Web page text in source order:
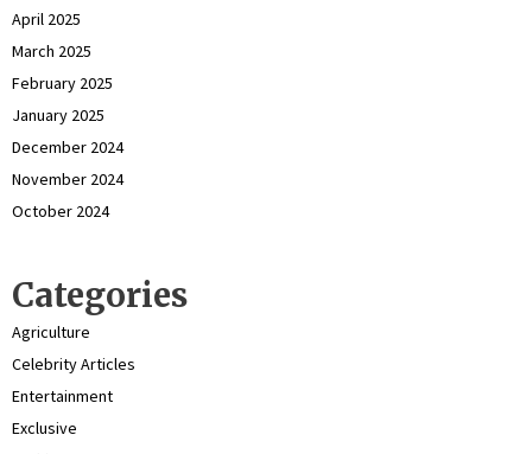
April 2025
March 2025
February 2025
January 2025
December 2024
November 2024
October 2024
Categories
Agriculture
Celebrity Articles
Entertainment
Exclusive